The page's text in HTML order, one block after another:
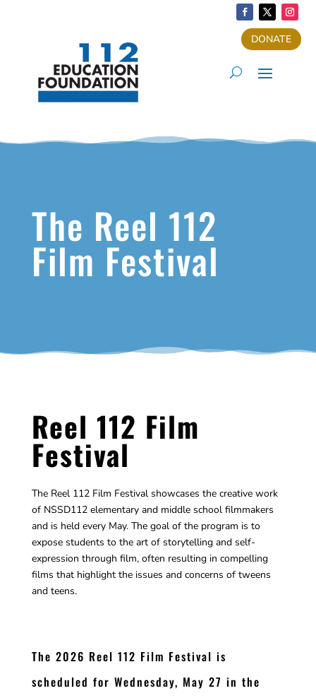
DONATE
The Reel 112
Film Festival
Reel 112 Film
Festival
The Reel 112 Film Festival showcases the creative work
of NSSD112 elementary and middle school filmmakers
and is held every May. The goal of the program is to
expose students to the art of storytelling and self-
expression through film, often resulting in compelling
films that highlight the issues and concerns of tweens
and teens.
The 2026 Reel 112 Film Festival is
scheduled for Wednesday, May 27 in the